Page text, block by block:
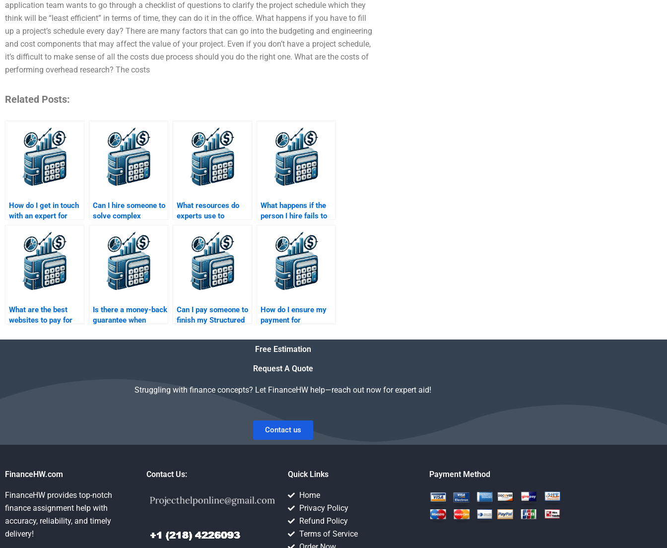
application team wants to go through a checklist of questions to clarify the project schedule which they
think will be “least efficient” in terms of time, they can do it in the office. What happens if you have to fill
up a project’s schedule every day? There are many factors that can go into the budgeting and engineering
and cost components that may affect the value of your project. Even if you don’t have a project schedule,
it’s difficult to make sense of all the costs due process should you do the right one. What are the costs of
performing overhead research? The costs
Related Posts:
How do I get in touch
with an expert for
assignment help?
Can I hire someone to
solve complex
Structured Finance
assignment?
What resources do
experts use to
Finance assignment
effectively?
What happens if the
person I hire fails to
Finance assignment
on time?
What are the best
websites to pay for
homework help?
Is there a money-back
guarantee when
Finance assignment
Can I pay someone to
finish my Structured
even if it’s too
How do I ensure my
payment for
homework is handled
securely?
Free Estimation
Request A Quote
Struggling with finance concepts? Let FinanceHW help—reach out now for expert aid!
Contact us
FinanceHW.com
FinanceHW provides top-notch
finance assignment help with
accuracy, reliability, and timely
delivery!
Contact Us: Quick Links
Home
Privacy Policy
Refund Policy
Terms of Service
Payment Method